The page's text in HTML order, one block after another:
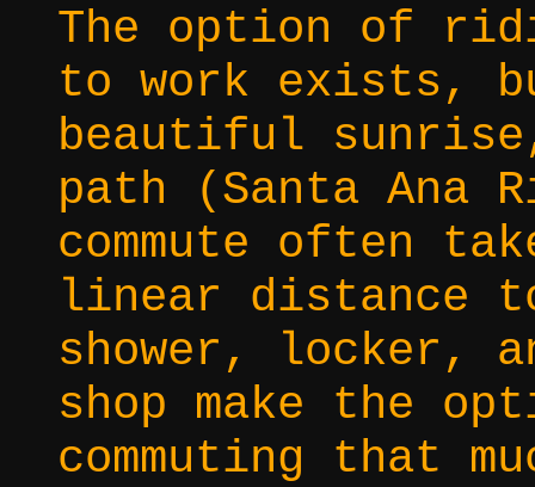
The option of
to work exists,
beautiful
path (Santa Ana
commute often
linear distance
shower, locker,
shop make the
commuting that